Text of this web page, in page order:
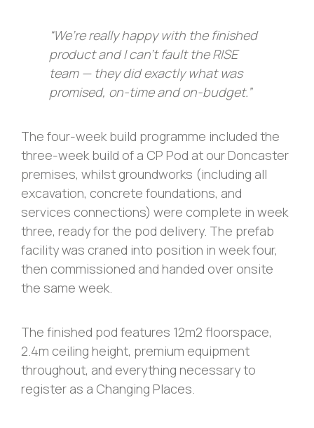
“We’re really happy with the finished
product and I can’t fault the RISE
team — they did exactly what was
promised, on-time and on-budget.”
The four-week build programme included the
three-week build of a CP Pod at our Doncaster
premises, whilst groundworks (including all
excavation, concrete foundations, and
services connections) were complete in week
three, ready for the pod delivery. The prefab
facility was craned into position in week four,
then commissioned and handed over onsite
the same week.
The finished pod features 12m2 floorspace,
2.4m ceiling height, premium equipment
throughout, and everything necessary to
register as a Changing Places.